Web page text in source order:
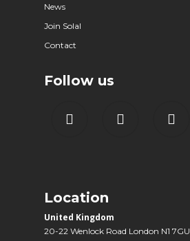
News
Join Solal
Contact
Follow us
Location
United Kingdom
20-22 Wenlock Road London N1 7GU